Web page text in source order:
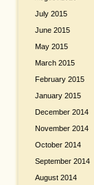
July 2015
June 2015
May 2015
March 2015
February 2015
January 2015
December 2014
November 2014
October 2014
September 2014
August 2014